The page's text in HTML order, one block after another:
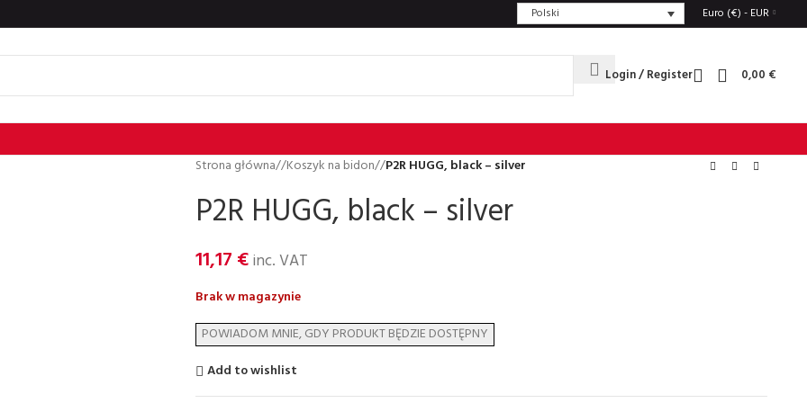
Polski Euro (€) - EUR
Login / Register 0,00 €
Strona główna/ Koszyk na bidon/ P2R HUGG, black – silver
P2R HUGG, black – silver
11,17 €inc. VAT
Brak w magazynie
Add to wishlist